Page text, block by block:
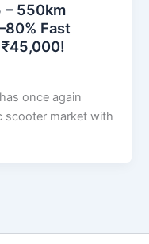
– 550km
Fast
once again
scooter market with